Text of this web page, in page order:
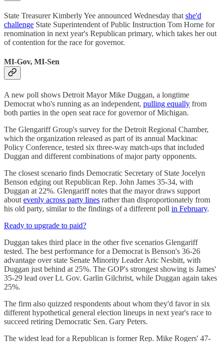
State Treasurer Kimberly Yee announced Wednesday that she'd
challenge State Superintendent of Public Instruction Tom Horne for
renomination in next year's Republican primary, which takes her out
of contention for the race for governor.
MI-Gov, MI-Sen
A new poll shows Detroit Mayor Mike Duggan, a longtime
Democrat who's running as an independent, pulling equally from
both parties in the open seat race for governor of Michigan.
The Glengariff Group's survey for the Detroit Regional Chamber,
which the organization released as part of its annual Mackinac
Policy Conference, tested six three-way match-ups that included
Duggan and different combinations of major party opponents.
The closest scenario finds Democratic Secretary of State Jocelyn
Benson edging out Republican Rep. John James 35-34, with
Duggan at 22%. Glengariff notes that the mayor draws support
about evenly across party lines rather than disproportionately from
his old party, similar to the findings of a different poll in February.
Ready to upgrade to paid?
Duggan takes third place in the other five scenarios Glengariff
tested. The best performance for a Democrat is Benson's 36-26
advantage over state Senate Minority Leader Aric Nesbitt, with
Duggan just behind at 25%. The GOP's strongest showing is James'
35-29 lead over Lt. Gov. Garlin Gilchrist, while Duggan again takes
25%.
The firm also quizzed respondents about whom they'd favor in six
different hypothetical general election lineups in next year's race to
succeed retiring Democratic Sen. Gary Peters.
The widest lead for a Republican is former Rep. Mike Rogers' 47-